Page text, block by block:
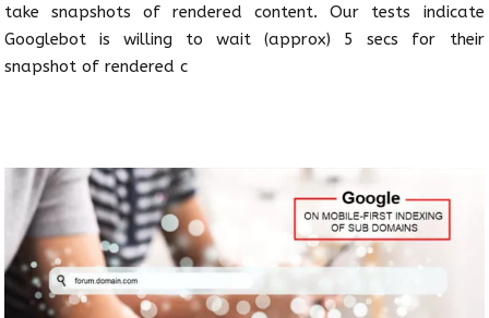
take snapshots of rendered content. Our tests indicate
Googlebot is willing to wait (approx) 5 secs for their
snapshot of rendered c